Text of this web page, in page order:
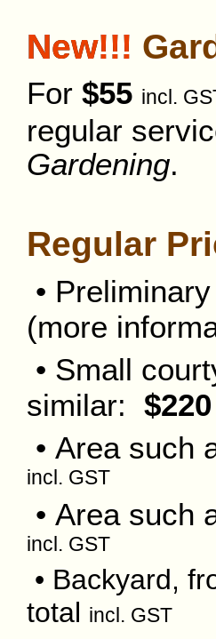
New!!!
For $55 incl.
regular
Gardening.
Regular
•
(more
• Small
similar: $220
• Area such
incl. GST
• Area such
incl. GST
• Backyard,
total incl. GST